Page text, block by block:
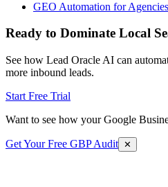
GEO Automation for
Ready to Dominate Local
See how Lead Oracle AI can
more inbound leads.
Start Free Trial
Want to see how your Google
Get Your Free GBP Audit ✕